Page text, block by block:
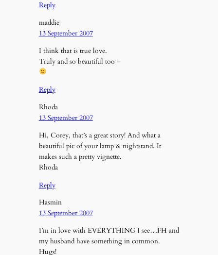
Reply
maddie
13 September 2007
I think that is true love.
Truly and so beautiful too –
Reply
Rhoda
13 September 2007
Hi, Corey, that’s a great story! And what a
beautiful pic of your lamp & nightstand. It
makes such a pretty vignette.
Rhoda
Reply
Hasmin
13 September 2007
I’m in love with EVERYTHING I see…FH and
my husband have something in common.
Hugs!